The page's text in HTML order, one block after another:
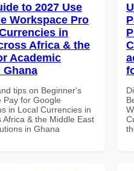
to 2027 Use
Workspace Pro
in
Africa & the
Academic
tips on Beginner's
Pay for Google
in Local Currencies in
Africa & the Middle East
in Ghana